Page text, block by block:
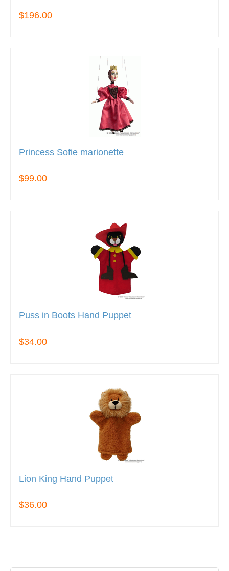
$196.00
Princess Sofie marionette
$99.00
Puss in Boots Hand Puppet
$34.00
Lion King Hand Puppet
$36.00